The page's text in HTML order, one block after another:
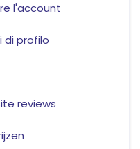
l'account
di profilo
reviews